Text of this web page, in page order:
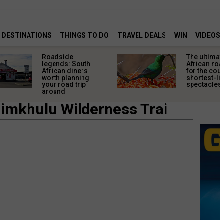
DESTINATIONS THINGS TO DO TRAVEL DEALS WIN VIDEOS
Roadside
legends: South
African diners
worth planning
your road trip
around
The
African
for the
shortest-
Wilderness Trai